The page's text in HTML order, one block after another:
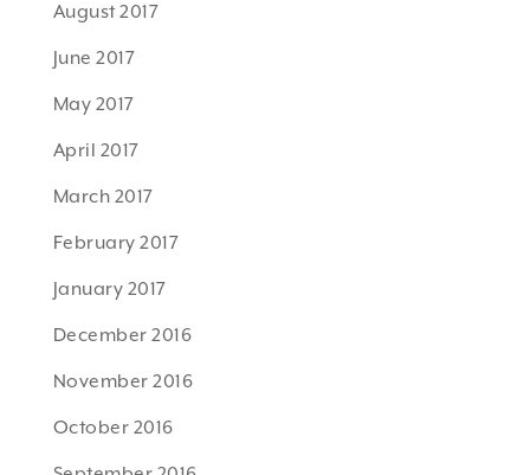
August 2017
June 2017
May 2017
April 2017
March 2017
February 2017
January 2017
December 2016
November 2016
October 2016